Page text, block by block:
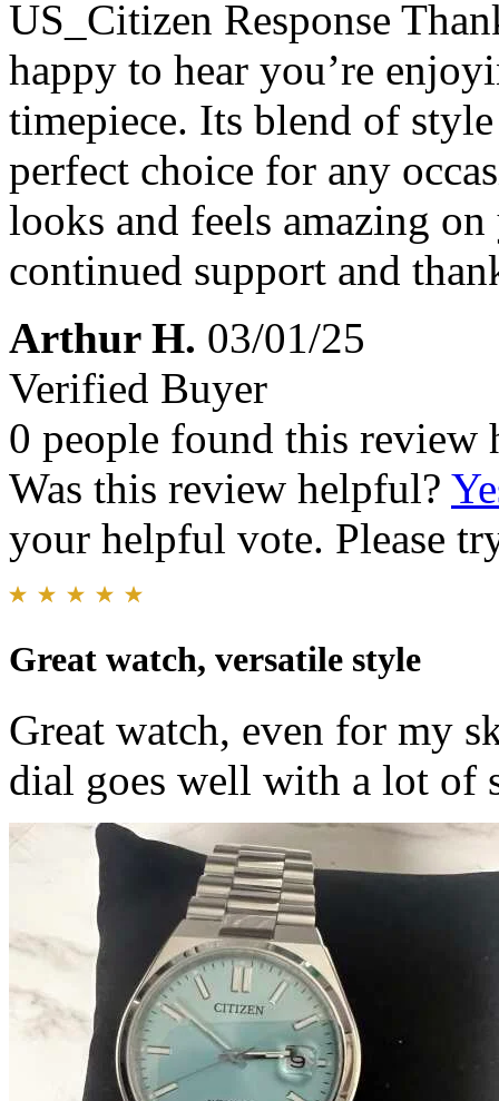
US_Citizen Response
happy to hear you’re
timepiece. Its blend of
perfect choice for any
looks and feels amazing
continued support and
Arthur H. 03/01/25
Verified Buyer
0 people found this review
Was this review helpful?
your helpful vote. Please
Great watch, versatile style
Great watch, even for my
dial goes well with a lot of